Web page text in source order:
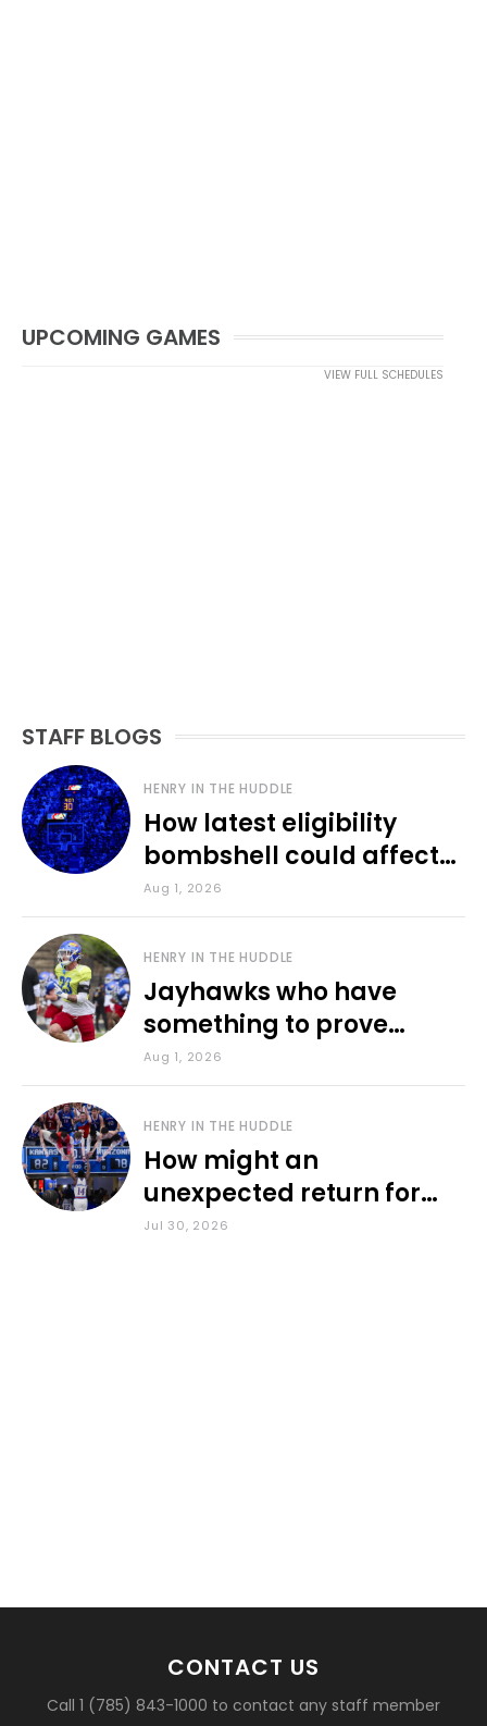
UPCOMING GAMES
VIEW FULL SCHEDULES
STAFF BLOGS
HENRY IN THE HUDDLE
How latest eligibility
bombshell could affect
various KU sports
Aug 1, 2026
HENRY IN THE HUDDLE
Jayhawks who have
something to prove
during fall camp
Aug 1, 2026
HENRY IN THE HUDDLE
How might an
unexpected return for
Council impact KU
Jul 30, 2026
CONTACT US
Call 1 (785) 843-1000 to contact any staff member